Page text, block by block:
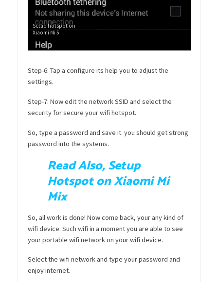
Setup hotspot on
Xiaomi Mi 5
Step-6: Tap a configure its help you to adjust the
settings.
Step-7: Now edit the network SSID and select the
security for secure your wifi hotspot.
So, type a password and save it. you should get strong
password into the systems.
Read Also, Setup
Hotspot on Xiaomi Mi
Mix
So, all work is done! Now come back, your any kind of
wifi device. Such wifi in a moment you are able to see
your portable wifi network on your wifi device.
Select the wifi network and type your password and
enjoy internet.